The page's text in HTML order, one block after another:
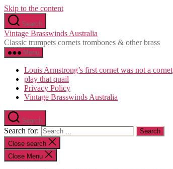
Skip to the content
Search
Vintage Brasswinds Australia
Classic trumpets cornets trombones & other brass
Menu
Louis Armstrong’s first cornet was not a cornet
play that quail
Privacy Policy
Vintage Brasswinds Australia
Search
Search for:
Close search
Close Menu